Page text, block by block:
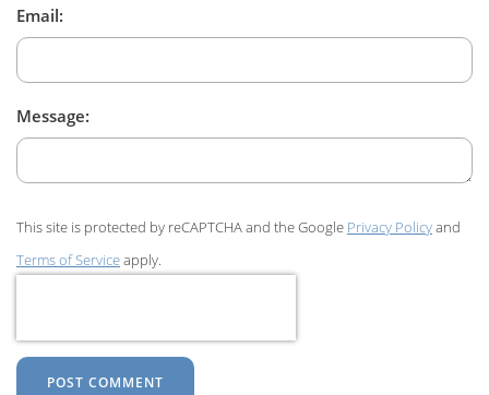
Email:
Message:
This site is protected by reCAPTCHA and the Google Privacy Policyand
Terms of Serviceapply.
POST COMMENT